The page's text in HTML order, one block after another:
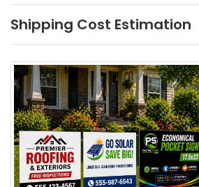
Shipping Cost Estimation